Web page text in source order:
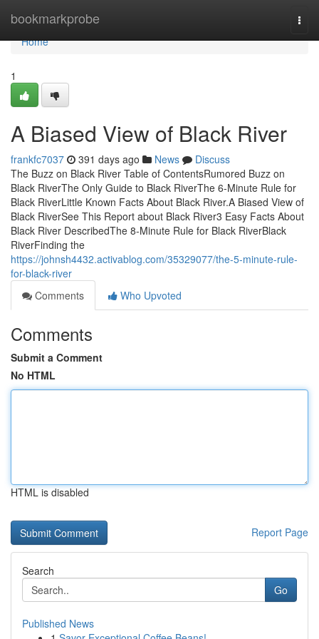
bookmarkprobe
Home
Home
1
A Biased View of Black River
frankfc7037 391 days ago News
Discuss
The Buzz on Black River Table of ContentsRumored Buzz on
Black RiverThe Only Guide to Black RiverThe 6-Minute Rule for
Black RiverLittle Known Facts About Black River.A Biased View of
Black RiverSee This Report about Black River3 Easy Facts About
Black River DescribedThe 8-Minute Rule for Black RiverBlack
RiverFinding the
https://johnsh4432.activablog.com/35329077/the-5-minute-rule-
for-black-river
Comments
Who Upvoted
Comments
Submit a Comment
No HTML
HTML is disabled
Report Page
Search
Go
Published News